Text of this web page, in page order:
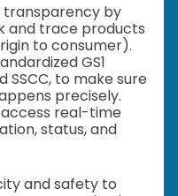
transparency by
and trace products
to consumer).
GS1
SSCC, to make sure
precisely.
real-time
status, and
and safety to